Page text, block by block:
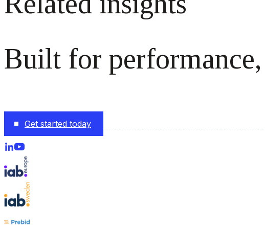
Built for
Get started today
Follow us on